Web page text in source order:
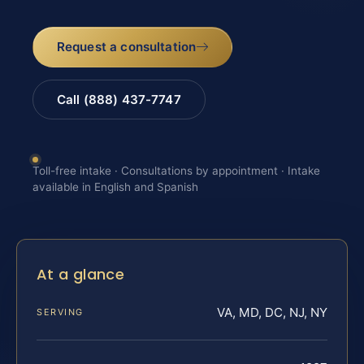
Request a consultation
Call (888) 437-7747
Toll-free intake · Consultations by appointment · Intake
available in English and Spanish
At a glance
SERVING VA, MD, DC, NJ, NY